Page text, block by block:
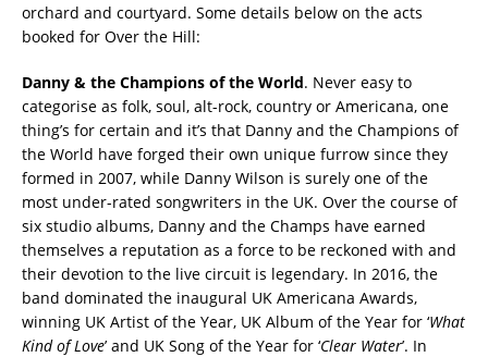
orchard and courtyard. Some details below on the acts
booked for Over the Hill:
Danny & the Champions of the World. Never easy to
categorise as folk, soul, alt-rock, country or Americana, one
thing’s for certain and it’s that Danny and the Champions of
the World have forged their own unique furrow since they
formed in 2007, while Danny Wilson is surely one of the
most under-rated songwriters in the UK. Over the course of
six studio albums, Danny and the Champs have earned
themselves a reputation as a force to be reckoned with and
their devotion to the live circuit is legendary. In 2016, the
band dominated the inaugural UK Americana Awards,
winning UK Artist of the Year, UK Album of the Year for ‘What
Kind of Love’ and UK Song of the Year for ‘Clear Water’. In